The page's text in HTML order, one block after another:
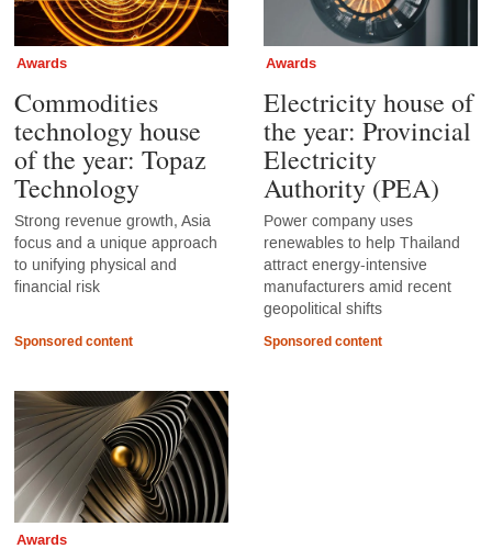
Awards
Commodities
technology house
of the year: Topaz
Technology
Strong revenue growth, Asia
focus and a unique approach
to unifying physical and
financial risk
Sponsored content
Awards
Electricity house of
the year: Provincial
Electricity
Authority (PEA)
Power company uses
renewables to help Thailand
attract energy-intensive
manufacturers amid recent
geopolitical shifts
Sponsored content
Awards